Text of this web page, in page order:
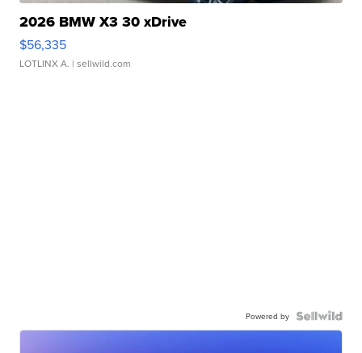
2026 BMW X3 30 xDrive
$56,335
LOTLINX A. | sellwild.com
Powered by